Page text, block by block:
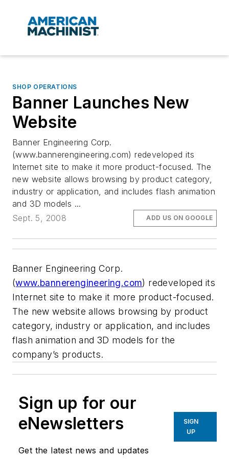
SHOP OPERATIONS
Banner Launches New
Website
Banner Engineering Corp.
(www.bannerengineering.com) redeveloped its
Internet site to make it more product-focused. The
new website allows browsing by product category,
industry or application, and includes flash animation
and 3D models ...
Sept. 5, 2008
ADD US ON GOOGLE
Banner Engineering Corp.
(www.bannerengineering.com) redeveloped its
Internet site to make it more product-focused.
The new website allows browsing by product
category, industry or application, and includes
flash animation and 3D models for the
company’s products.
Sign up for our
eNewsletters
Get the latest news and updates
SIGN
UP